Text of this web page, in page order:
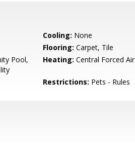
Cooling: None
Flooring: Carpet, Tile
Pool,
Heating: Central Forced Air
Restrictions: Pets - Rules